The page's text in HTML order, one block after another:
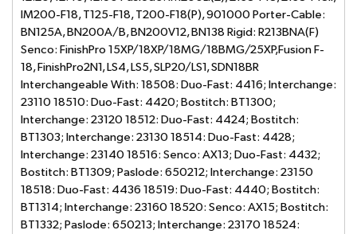
IM200-F18, T125-F18, T200-F18(P), 901000 Porter-Cable:
BN125A, BN200A/B, BN200V12, BN138 Rigid: R213BNA(F)
Senco: FinishPro 15XP/18XP/18MG/18BMG/25XP,Fusion F-
18, FinishPro2N1, LS4, LS5, SLP20/LS1, SDN18BR
Interchangeable With: 18508: Duo-Fast: 4416; Interchange:
23110 18510: Duo-Fast: 4420; Bostitch: BT1300;
Interchange: 23120 18512: Duo-Fast: 4424; Bostitch:
BT1303; Interchange: 23130 18514: Duo-Fast: 4428;
Interchange: 23140 18516: Senco: AX13; Duo-Fast: 4432;
Bostitch: BT1309; Paslode: 650212; Interchange: 23150
18518: Duo-Fast: 4436 18519: Duo-Fast: 4440; Bostitch:
BT1314; Interchange: 23160 18520: Senco: AX15; Bostitch:
BT1332; Paslode: 650213; Interchange: 23170 18524: